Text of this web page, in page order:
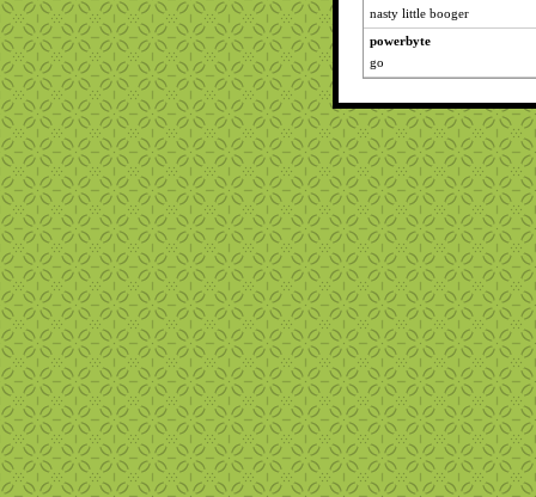
nasty little booger
powerbyte
go